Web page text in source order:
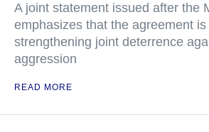
A joint statement issued after the
emphasizes that the agreement
strengthening joint deterrence
aggression
READ MORE